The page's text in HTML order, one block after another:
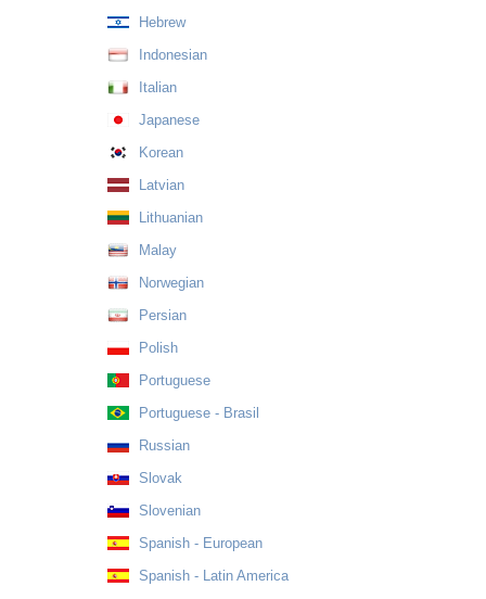
Hebrew
Indonesian
Italian
Japanese
Korean
Latvian
Lithuanian
Malay
Norwegian
Persian
Polish
Portuguese
Portuguese - Brasil
Russian
Slovak
Slovenian
Spanish - European
Spanish - Latin America